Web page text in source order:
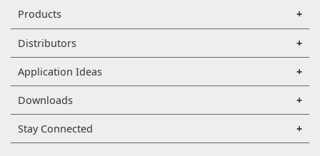
Products
Distributors
Application Ideas
Downloads
Stay Connected